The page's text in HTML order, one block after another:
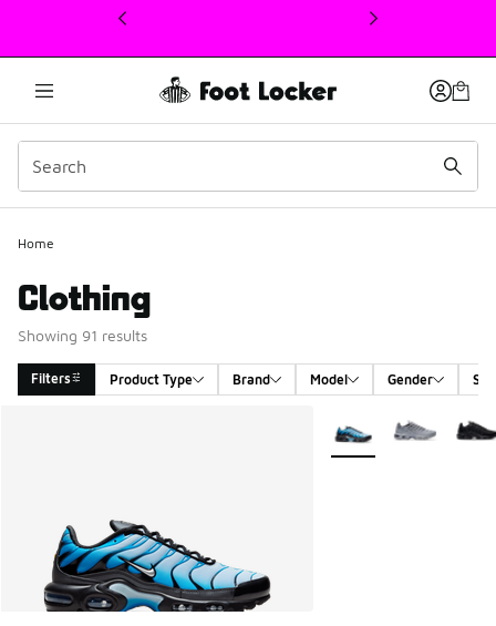
This link will open in a new window
Home
Clothing
Showing 91 results
Filters Product Type Brand Model Gender
More Colors Available